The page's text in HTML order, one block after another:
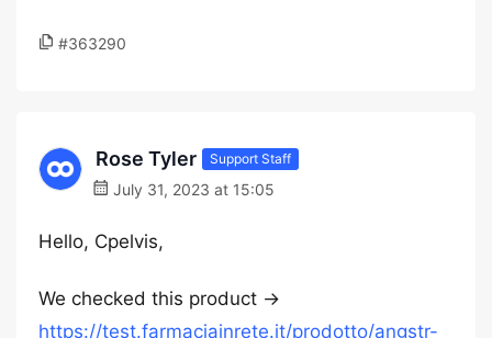
#363290
Rose Tyler Support Staff
July 31, 2023 at 15:05
Hello, Cpelvis,
We checked this product →
https://test.farmaciainrete.it/prodotto/angstr-